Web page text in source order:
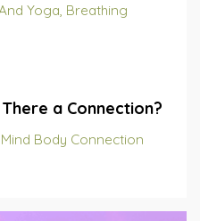
Yoga Breathing
a Connection?
Mind Body Connection